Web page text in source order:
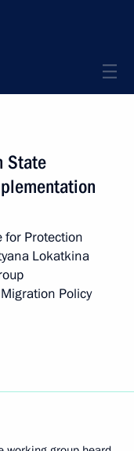
State
for Protection
Lokatkina
Policy